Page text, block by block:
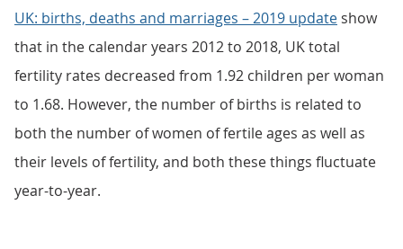
UK: births, deaths and marriages – 2019 update show
that in the calendar years 2012 to 2018, UK total
fertility rates decreased from 1.92 children per woman
to 1.68. However, the number of births is related to
both the number of women of fertile ages as well as
their levels of fertility, and both these things fluctuate
year-to-year.